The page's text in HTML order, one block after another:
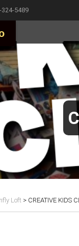
5489
Loft > CREATIVE KIDS